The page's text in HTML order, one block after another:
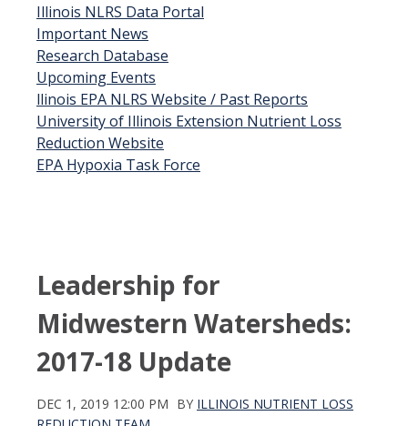
Illinois NLRS Data Portal
Important News
Research Database
Upcoming Events
llinois EPA NLRS Website / Past Reports
University of Illinois Extension Nutrient Loss
Reduction Website
EPA Hypoxia Task Force
Leadership for
Midwestern Watersheds:
2017-18 Update
DEC 1, 2019 12:00 PM BY ILLINOIS NUTRIENT LOSS